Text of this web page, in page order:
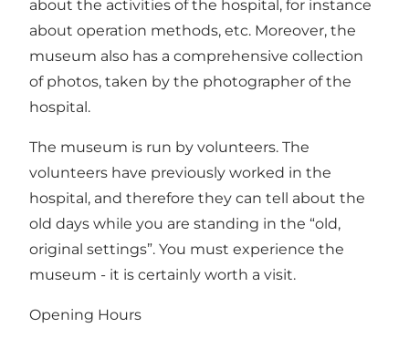
about the activities of the hospital, for instance
about operation methods, etc. Moreover, the
museum also has a comprehensive collection
of photos, taken by the photographer of the
hospital.
The museum is run by volunteers. The
volunteers have previously worked in the
hospital, and therefore they can tell about the
old days while you are standing in the “old,
original settings”. You must experience the
museum - it is certainly worth a visit.
Opening Hours